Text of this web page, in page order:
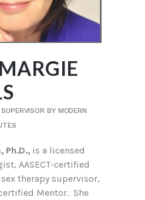
MARGIE
SUPERVISOR BY MODERN
Ph.D., is a licensed
AASECT-certified
therapy supervisor,
certified Mentor. She